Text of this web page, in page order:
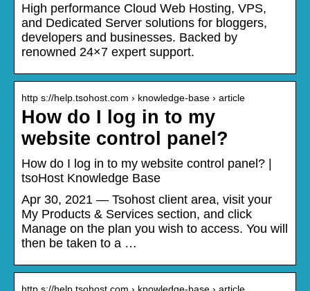
High performance Cloud Web Hosting, VPS,
and Dedicated Server solutions for bloggers,
developers and businesses. Backed by
renowned 24×7 expert support.
http s://help.tsohost.com › knowledge-base › article
How do I log in to my
website control panel?
How do I log in to my website control panel? |
tsoHost Knowledge Base
Apr 30, 2021 — Tsohost client area, visit your
My Products & Services section, and click
Manage on the plan you wish to access. You will
then be taken to a …
http s://help.tsohost.com › knowledge-base › article